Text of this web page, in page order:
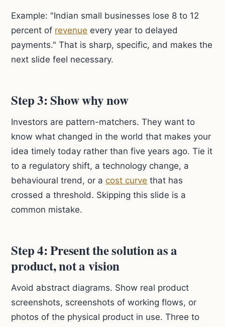
Example: "Indian small businesses lose 8 to 12
percent of revenue every year to delayed
payments." That is sharp, specific, and makes the
next slide feel necessary.
Step 3: Show why now
Investors are pattern-matchers. They want to
know what changed in the world that makes your
idea timely today rather than five years ago. Tie it
to a regulatory shift, a technology change, a
behavioural trend, or acost curve that has
crossed a threshold. Skipping this slide is a
common mistake.
Step 4: Present the solution as a
product, not a vision
Avoid abstract diagrams. Show real product
screenshots, screenshots of working flows, or
photos of the physical product in use. Three to